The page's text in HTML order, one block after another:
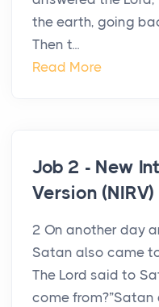
the earth, going
Then t...
Read More
Job 2 - New
Version (NIRV)
2 On another day
Satan also came
The Lord said to
come from?”Satan